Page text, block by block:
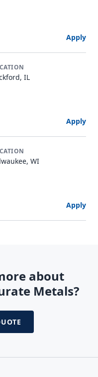
Apply
IL
Apply
WI
Apply
about
Metals?